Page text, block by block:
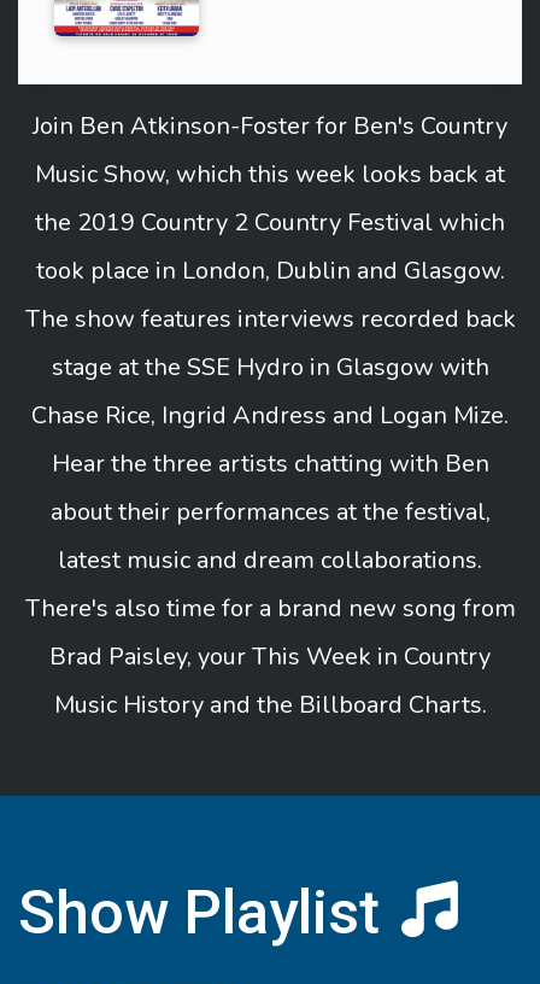
Join Ben Atkinson-Foster for Ben's Country
Music Show, which this week looks back at
the 2019 Country 2 Country Festival which
took place in London, Dublin and Glasgow.
The show features interviews recorded back
stage at the SSE Hydro in Glasgow with
Chase Rice, Ingrid Andress and Logan Mize.
Hear the three artists chatting with Ben
about their performances at the festival,
latest music and dream collaborations.
There's also time for a brand new song from
Brad Paisley, your This Week in Country
Music History and the Billboard Charts.
Show Playlist